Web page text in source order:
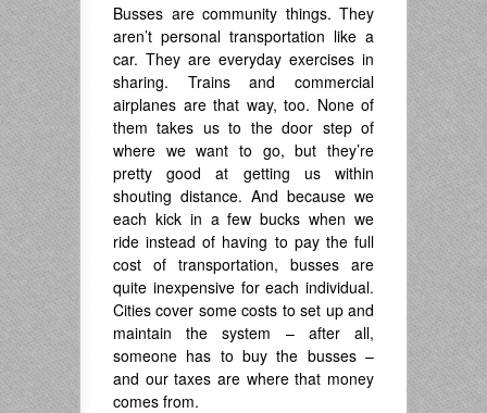
Busses are community things. They
aren’t personal transportation like a
car. They are everyday exercises in
sharing. Trains and commercial
airplanes are that way, too. None of
them takes us to the door step of
where we want to go, but they’re
pretty good at getting us within
shouting distance. And because we
each kick in a few bucks when we
ride instead of having to pay the full
cost of transportation, busses are
quite inexpensive for each individual.
Cities cover some costs to set up and
maintain the system – after all,
someone has to buy the busses –
and our taxes are where that money
comes from.